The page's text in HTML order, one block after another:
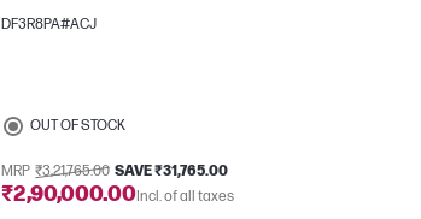
DF3R8PA#ACJ
OUT OF STOCK
MRP ₹3,21,765.00 SAVE ₹31,765.00
₹2,90,000.00Incl. of all taxes